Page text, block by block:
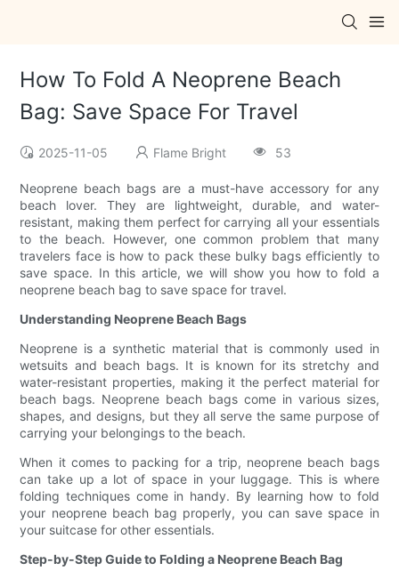
How To Fold A Neoprene Beach
Bag: Save Space For Travel
2025-11-05 Flame Bright 53
Neoprene beach bags are a must-have accessory for any
beach lover. They are lightweight, durable, and water-
resistant, making them perfect for carrying all your essentials
to the beach. However, one common problem that many
travelers face is how to pack these bulky bags efficiently to
save space. In this article, we will show you how to fold a
neoprene beach bag to save space for travel.
Understanding Neoprene Beach Bags
Neoprene is a synthetic material that is commonly used in
wetsuits and beach bags. It is known for its stretchy and
water-resistant properties, making it the perfect material for
beach bags. Neoprene beach bags come in various sizes,
shapes, and designs, but they all serve the same purpose of
carrying your belongings to the beach.
When it comes to packing for a trip, neoprene beach bags
can take up a lot of space in your luggage. This is where
folding techniques come in handy. By learning how to fold
your neoprene beach bag properly, you can save space in
your suitcase for other essentials.
Step-by-Step Guide to Folding a Neoprene Beach Bag